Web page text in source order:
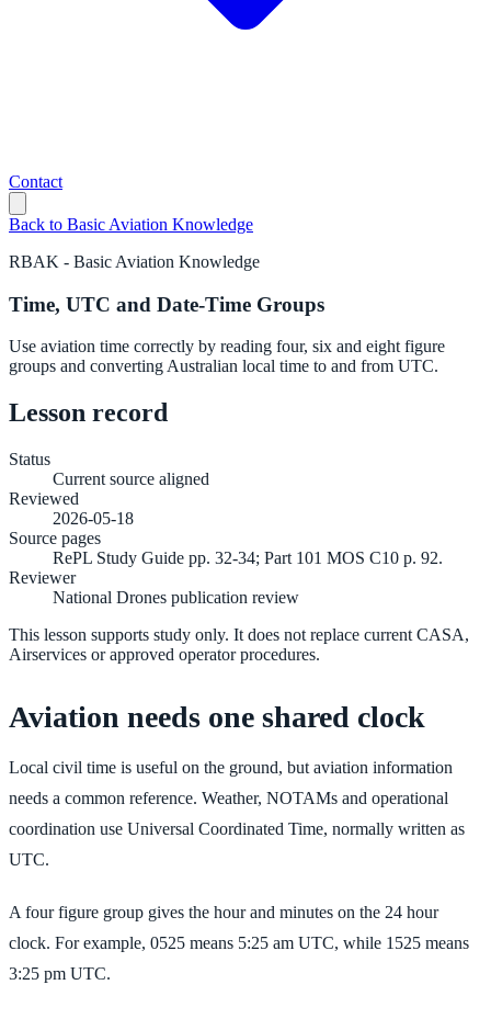
Contact
Back to Basic Aviation Knowledge
RBAK - Basic Aviation Knowledge
Time, UTC and Date-Time Groups
Use aviation time correctly by reading four, six and eight figure
groups and converting Australian local time to and from UTC.
Lesson record
Status
Current source aligned
Reviewed
2026-05-18
Source pages
RePL Study Guide pp. 32-34; Part 101 MOS C10 p. 92.
Reviewer
National Drones publication review
This lesson supports study only. It does not replace current CASA,
Airservices or approved operator procedures.
Aviation needs one shared clock
Local civil time is useful on the ground, but aviation information
needs a common reference. Weather, NOTAMs and operational
coordination use Universal Coordinated Time, normally written as
UTC.
A four figure group gives the hour and minutes on the 24 hour
clock. For example, 0525 means 5:25 am UTC, while 1525 means
3:25 pm UTC.